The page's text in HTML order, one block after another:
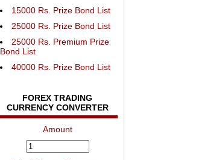
15000 Rs. Prize Bond List
25000 Rs. Prize Bond List
25000 Rs. Premium Prize
Bond List
40000 Rs. Prize Bond List
FOREX TRADING
CURRENCY CONVERTER
Amount